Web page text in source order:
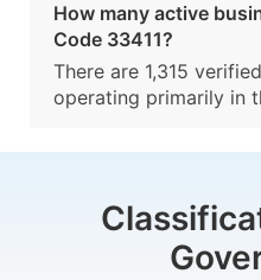
How many active
Code 33411?
There are 1,315
operating primarily in